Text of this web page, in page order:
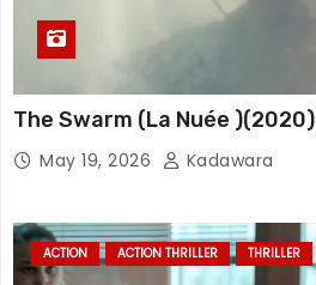
The Swarm (La Nuée )(2020)
May 19, 2026 Kadawara
ACTION ACTION THRILLER THRILLER